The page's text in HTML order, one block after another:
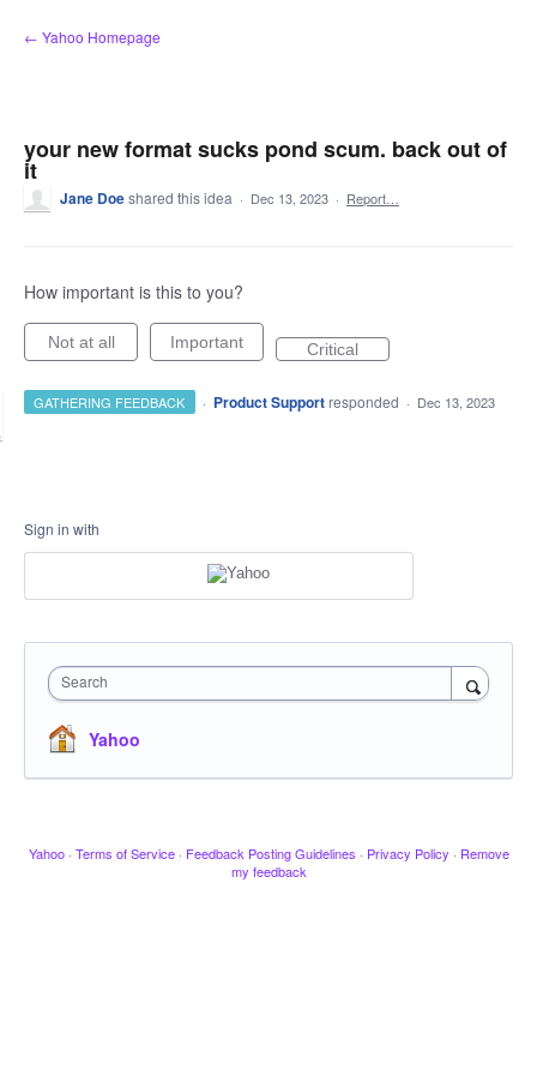
Skip
to
← Yahoo Homepage
your new format sucks pond scum. back out of
it
Jane Doeshared this idea · Dec 13, 2023 · Report…
How important is this to you?
Not at all Important Critical
GATHERING FEEDBACK · Product Support responded · Dec 13, 2023
Sign in with
Search
Yahoo
Yahoo · Terms of Service · Feedback Posting Guidelines · Privacy Policy · Remove
my feedback